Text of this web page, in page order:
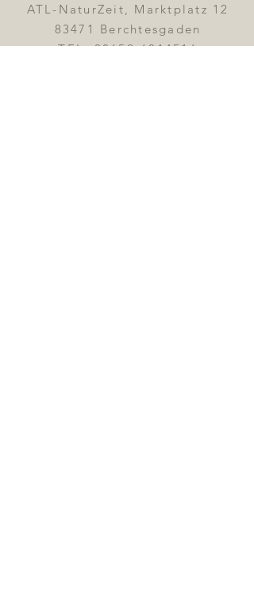
ATL-NaturZeit, Marktplatz 12
83471 Berchtesgaden
TEL:08652-6014516